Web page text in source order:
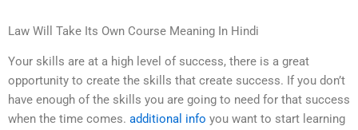
Law Will Take Its Own Course Meaning In Hindi
Your skills are at a high level of success, there is a great
opportunity to create the skills that create success. If you don’t
have enough of the skills you are going to need for that success
when the time comes. additional info you want to start learning